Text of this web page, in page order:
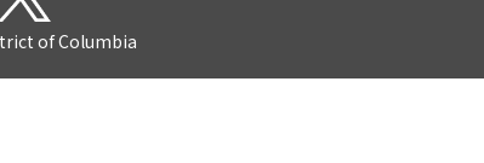
of Columbia